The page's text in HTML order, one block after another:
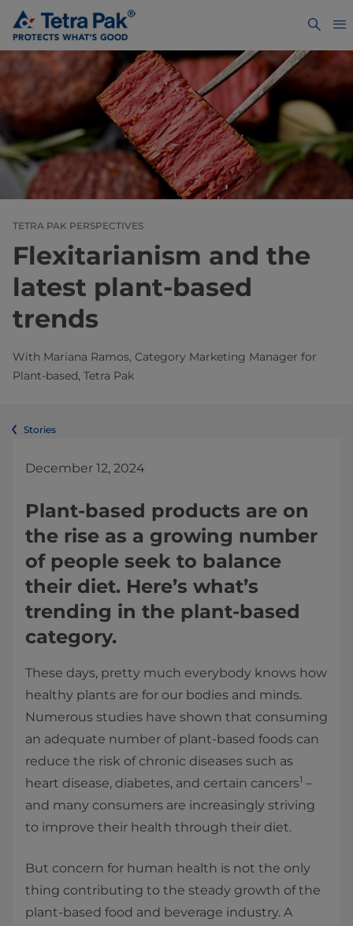
TETRA PAK PERSPECTIVES
Flexitarianism and the
latest plant-based
trends
With Mariana Ramos, Category Marketing Manager for
Plant-based, Tetra Pak
Stories
December 12, 2024
Plant-based products are on
the rise as a growing number
of people seek to balance
their diet. Here’s what’s
trending in the plant-based
category.
These days, pretty much everybody knows how
healthy plants are for our bodies and minds.
Numerous studies have shown that consuming
an adequate number of plant-based foods can
reduce the risk of chronic diseases such as
heart disease, diabetes, and certain cancers1 –
and many consumers are increasingly striving
to improve their health through their diet.
But concern for human health is not the only
thing contributing to the steady growth of the
plant-based food and beverage industry. A